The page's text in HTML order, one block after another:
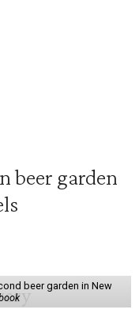
beer garden
beer garden in New